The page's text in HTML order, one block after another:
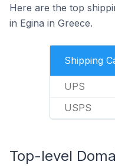
Here are the top
in Egina in Greece.
Shipping
UPS
USPS
Top-level